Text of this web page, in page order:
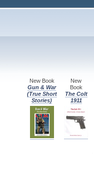
New Book
Gun & War
(True Short
Stories)
New
Book
The Colt
1911